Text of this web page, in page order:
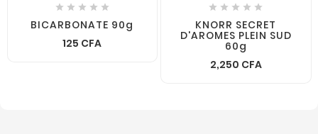
    
BICARBONATE 90g
125 CFA
    
KNORR SECRET
D'AROMES PLEIN SUD
60g
2,250 CFA